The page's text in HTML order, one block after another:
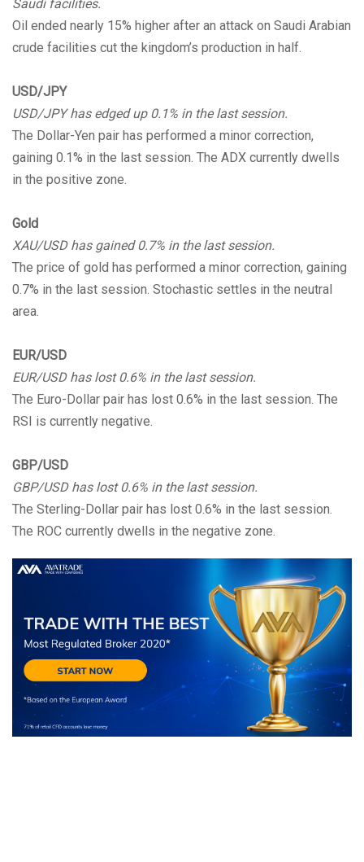
Saudi facilities.
Oil ended nearly 15% higher after an attack on Saudi Arabian
crude facilities cut the kingdom’s production in half.
USD/JPY
USD/JPY has edged up 0.1% in the last session.
The Dollar-Yen pair has performed a minor correction,
gaining 0.1% in the last session. The ADX currently dwells
in the positive zone.
Gold
XAU/USD has gained 0.7% in the last session.
The price of gold has performed a minor correction, gaining
0.7% in the last session. Stochastic settles in the neutral
area.
EUR/USD
EUR/USD has lost 0.6% in the last session.
The Euro-Dollar pair has lost 0.6% in the last session. The
RSI is currently negative.
GBP/USD
GBP/USD has lost 0.6% in the last session.
The Sterling-Dollar pair has lost 0.6% in the last session.
The ROC currently dwells in the negative zone.